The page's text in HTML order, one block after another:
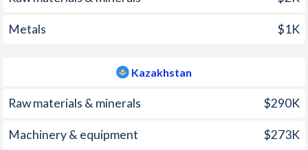
2005
2002 108.9%
2001 152.6%
Metals $1K
Kazakhstan
Raw materials & minerals $290K
Machinery & equipment $273K